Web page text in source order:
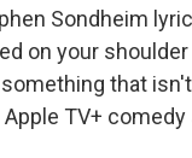
Sondheim
on your
that
TV+ comedy